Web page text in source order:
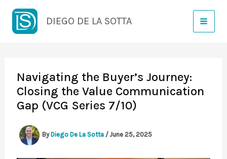
Skip
content
DIEGO DE LA SOTTA
Navigating the Buyer’s Journey:
Closing the Value Communication
Gap (VCG Series 7/10)
ByDiego De La Sotta /June 25, 2025